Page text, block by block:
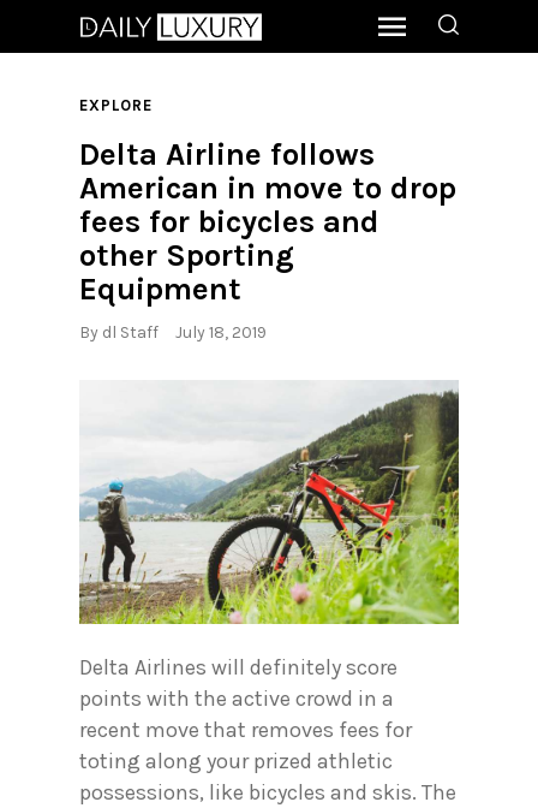
EXPLORE
Delta Airline follows
American in move to drop
fees for bicycles and
other Sporting
Equipment
By dl Staff July 18, 2019
Delta Airlines will definitely score
points with the active crowd in a
recent move that removes fees for
toting along your prized athletic
possessions, like bicycles and skis. The